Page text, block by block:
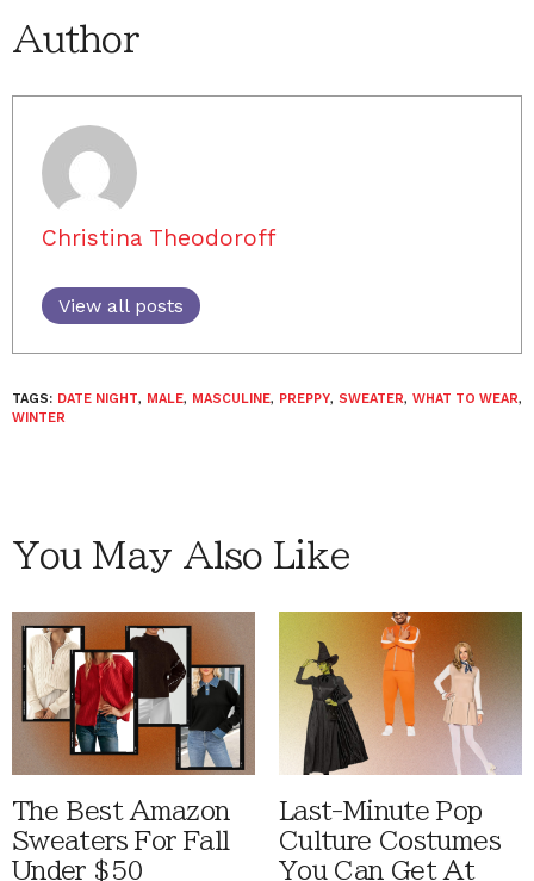
Author
Christina Theodoroff
View all posts
TAGS: DATE NIGHT, MALE, MASCULINE, PREPPY, SWEATER, WHAT TO WEAR,
WINTER
You May Also Like
The Best Amazon
Sweaters For Fall
Under $50
Last-Minute Pop
Culture Costumes
You Can Get At